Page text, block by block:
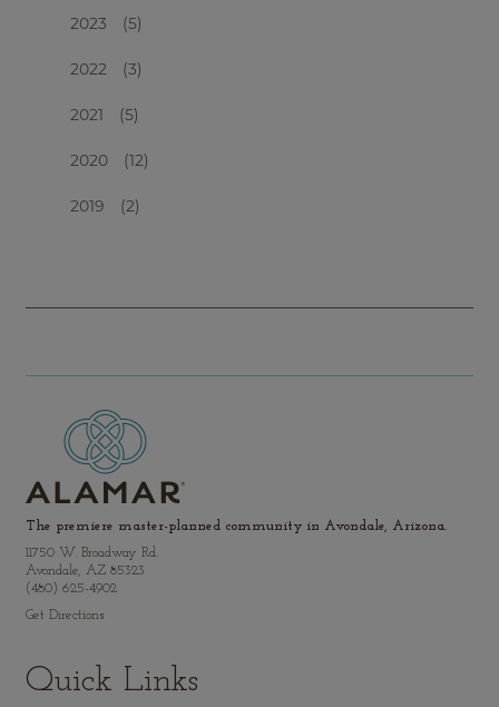
2023 (5)
2022 (3)
2021 (5)
2020 (12)
2019 (2)
The premiere master-planned community in Avondale, Arizona.
11750 W. Broadway Rd.
Avondale, AZ 85323
(480) 625-4902
Get Directions
Quick Links